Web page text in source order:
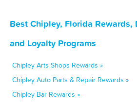
Best Chipley, Florida Rewards,
and Loyalty Programs
Chipley Arts Shops Rewards »
Chipley Auto Parts & Repair Rewards »
Chipley Bar Rewards »